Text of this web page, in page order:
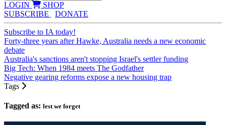
LOGIN
SHOP
SUBSCRIBE
DONATE
Subscribe to IA today!
Forty-three years after Hawke, Australia needs a new economic
debate
Australia's sanctions aren't stopping Israel's settler funding
Big Tech: When 1984 meets The Godfather
Negative gearing reforms expose a new housing trap
Tags
Tagged as: lest we forget